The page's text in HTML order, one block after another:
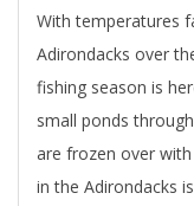
With temperatures
Adirondacks over
fishing season is
small ponds
are frozen over
in the Adirondacks